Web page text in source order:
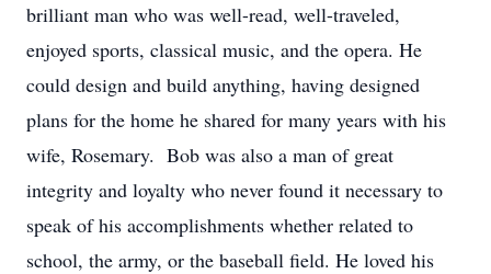
brilliant man who was well-read, well-traveled,
enjoyed sports, classical music, and the opera. He
could design and build anything, having designed
plans for the home he shared for many years with his
wife, Rosemary. Bob was also a man of great
integrity and loyalty who never found it necessary to
speak of his accomplishments whether related to
school, the army, or the baseball field. He loved his